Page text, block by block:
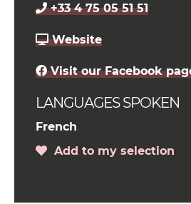
+33 4 75 05 51 51
Website
Visit our Facebook
LANGUAGES SPOKEN
French
Add to my selection